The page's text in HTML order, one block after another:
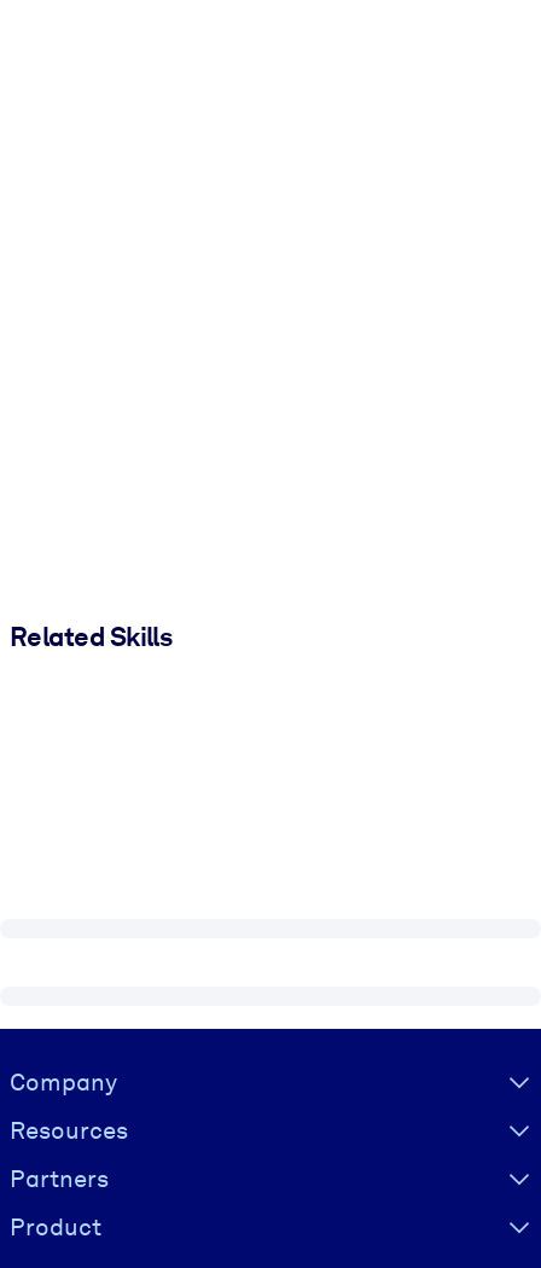
Related Skills
Visually hidden Text
Company
Resources
Partners
Product